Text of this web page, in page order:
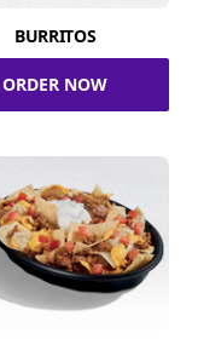
BURRITOS
ORDER NOW